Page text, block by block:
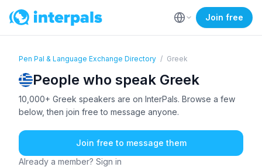
Join free
Pen Pal & Language Exchange Directory / Greek
People who speak Greek
10,000+ Greek speakers are on InterPals. Browse a few
below, then join free to message anyone.
Join free to message them
Already a member? Sign in